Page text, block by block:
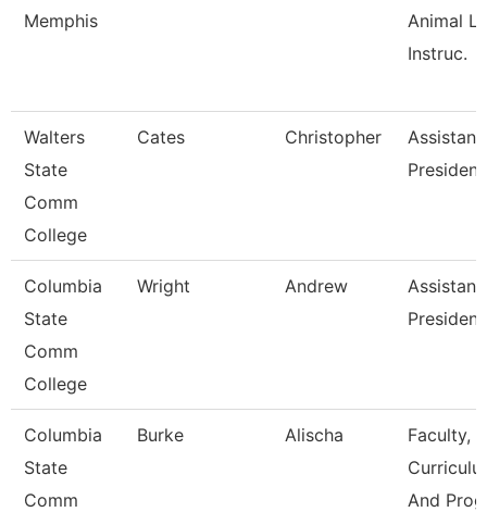
Memphis
Animal
Instruc.
Walters
State
Comm
College
Cates Christopher
President
Columbia
State
Comm
College
Wright Andrew
President
Columbia
State
Comm
Burke Alischa
Faculty,
And